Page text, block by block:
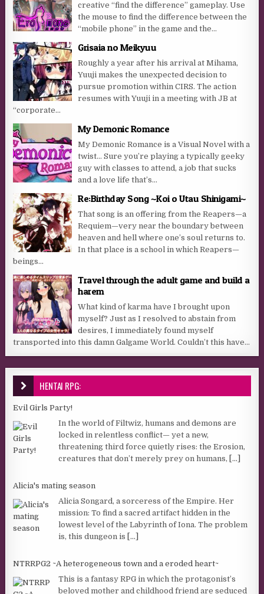
creative “find the difference” gameplay. Use
the mouse to find the difference between the
“mobile phone” in the game and the...
Grisaia no Meikyuu
Roughly a year after his arrival at Mihama,
Yuuji makes the unexpected decision to
pursue promotion within CIRS. The action
resumes with Yuuji in a meeting with JB at
“corporate...
My Demonic Romance
My Demonic Romance is a Visual Novel with a
twist… Sure you’re playing a typically geeky
guy with classes to attend, a job that sucks
and a love life that’s...
Re:Birthday Song ~Koi o Utau Shinigami~
That song is an offering from the Reapers—a
Requiem—very near the boundary between
heaven and hell where one’s soul returns to.
In that place is a school in which Reapers—
beings...
Travel through the adult game and build a
harem
What kind of karma have I brought upon
myself? Just as I resolved to abstain from
desires, I immediately found myself
transported into this damn Galgame World. Couldn’t this have...
HENTAI RPG:
Evil Girls Party!
In the world of Filtwiz, humans and demons are
locked in relentless conflict— yet a new,
threatening third force quietly rises: the Erosion,
creatures that don’t merely prey on humans, [...]
Alicia's mating season
Alicia Songard, a sorceress of the Empire. Her
mission: To find a sacred artifact hidden in the
lowest level of the Labyrinth of Iona. The problem
is, this dungeon is [...]
NTRRPG2 ~A heterogeneous town and a eroded heart~
This is a fantasy RPG in which the protagonist’s
beloved mother and childhood friend are seduced